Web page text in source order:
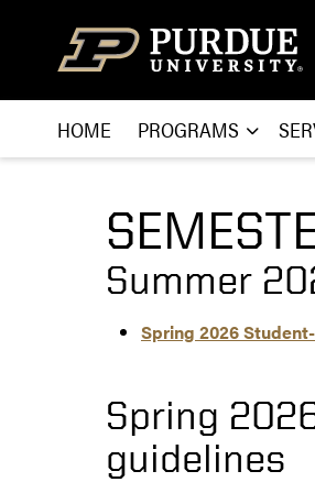
HOME PROGRAMS
Summer
Spring 2026
Spring
guidelines